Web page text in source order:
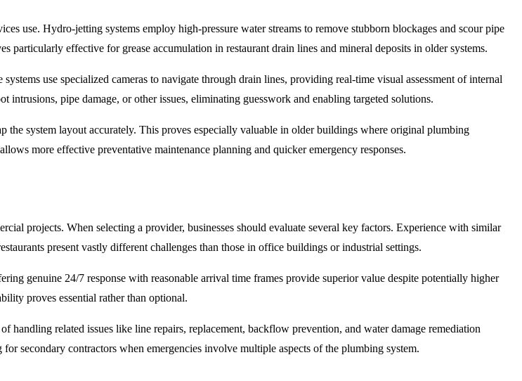
use. Hydro-jetting systems employ high-pressure water streams to remove stubborn blockages and scour pipe
effective for grease accumulation in restaurant drain lines and mineral deposits in older systems.
use specialized cameras to navigate through drain lines, providing real-time visual assessment of internal
pipe damage, or other issues, eliminating guesswork and enabling targeted solutions.
the system layout accurately. This proves especially valuable in older buildings where original plumbing
more effective preventative maintenance planning and quicker emergency responses.
projects. When selecting a provider, businesses should evaluate several key factors. Experience with similar
present vastly different challenges than those in office buildings or industrial settings.
genuine 24/7 response with reasonable arrival time frames provide superior value despite potentially higher
proves essential rather than optional.
related issues like line repairs, replacement, backflow prevention, and water damage remediation
secondary contractors when emergencies involve multiple aspects of the plumbing system.